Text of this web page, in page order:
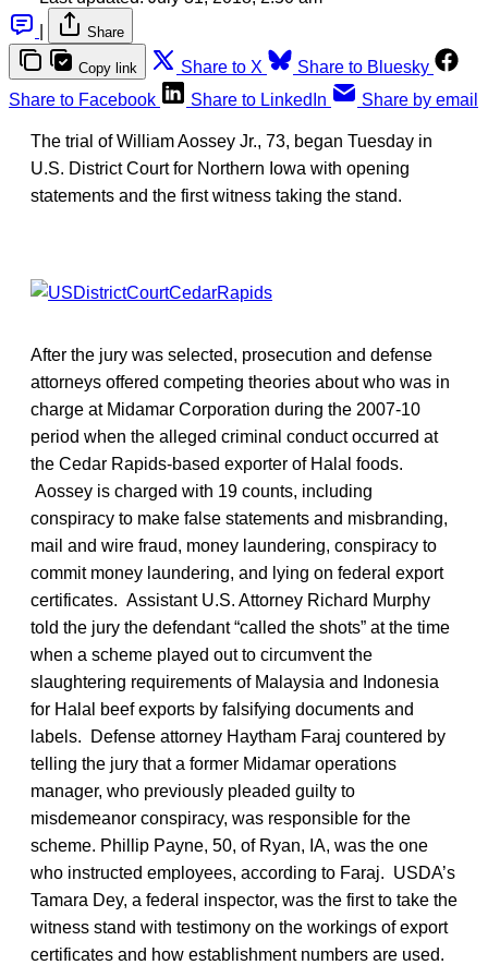
Share
Copy link Share to X
Share to Bluesky
Share to Facebook
Share to LinkedIn Share by email
The trial of William Aossey Jr., 73, began Tuesday in
U.S. District Court for Northern Iowa with opening
statements and the first witness taking the stand.
After the jury was selected, prosecution and defense
attorneys offered competing theories about who was in
charge at Midamar Corporation during the 2007-10
period when the alleged criminal conduct occurred at
the Cedar Rapids-based exporter of Halal foods.
Aossey is charged with 19 counts, including
conspiracy to make false statements and misbranding,
mail and wire fraud, money laundering, conspiracy to
commit money laundering, and lying on federal export
certificates. Assistant U.S. Attorney Richard Murphy
told the jury the defendant “called the shots” at the time
when a scheme played out to circumvent the
slaughtering requirements of Malaysia and Indonesia
for Halal beef exports by falsifying documents and
labels. Defense attorney Haytham Faraj countered by
telling the jury that a former Midamar operations
manager, who previously pleaded guilty to
misdemeanor conspiracy, was responsible for the
scheme. Phillip Payne, 50, of Ryan, IA, was the one
who instructed employees, according to Faraj. USDA’s
Tamara Dey, a federal inspector, was the first to take the
witness stand with testimony on the workings of export
certificates and how establishment numbers are used.